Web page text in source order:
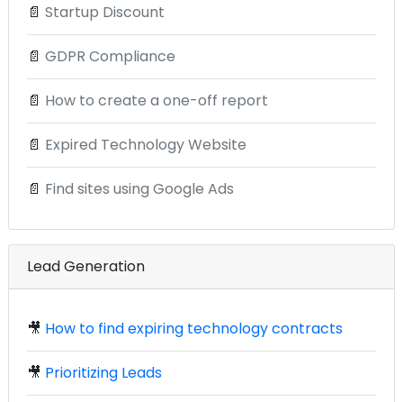
📄 Startup Discount
📄 GDPR Compliance
📄 How to create a one-off report
📄 Expired Technology Website
📄 Find sites using Google Ads
Lead Generation
🎥 How to find expiring technology contracts
🎥 Prioritizing Leads